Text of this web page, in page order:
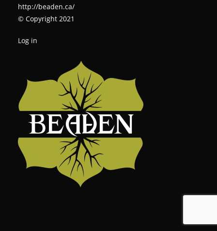
http://beaden.ca/
© Copyright 2021
Log in